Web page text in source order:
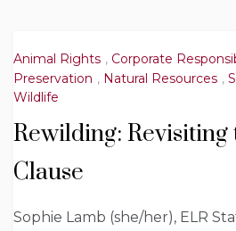
Animal Rights , Corporate
Preservation , Natural Resources ,
Wildlife
Rewilding: Revisiting
Clause
Sophie Lamb (she/her), ELR